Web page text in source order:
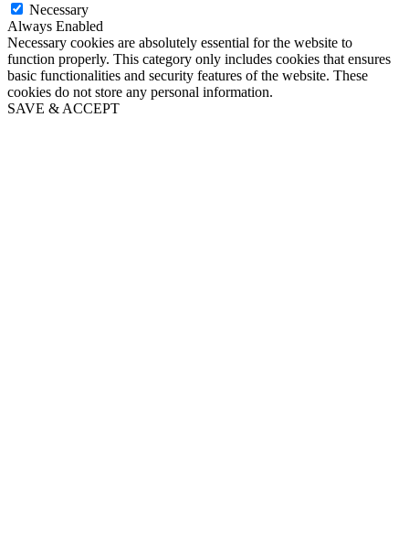
Necessary
Always Enabled
Necessary cookies are absolutely essential for the website to
function properly. This category only includes cookies that ensures
basic functionalities and security features of the website. These
cookies do not store any personal information.
SAVE & ACCEPT